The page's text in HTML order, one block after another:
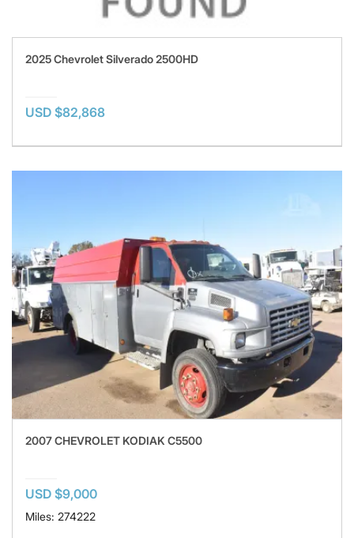
2025 Chevrolet Silverado 2500HD
USD $82,868
2007 CHEVROLET KODIAK C5500
USD $9,000
Miles: 274222